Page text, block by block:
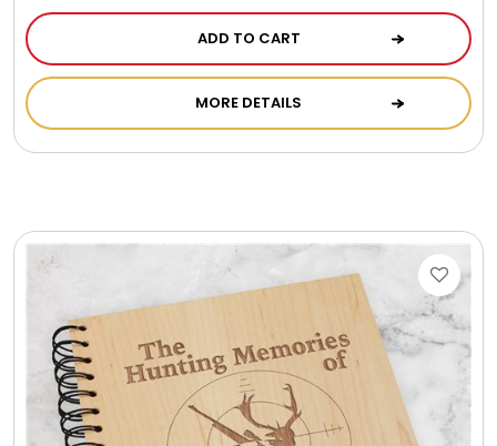
Cookie Boxes and Towers
Custom Packaging Logo / Photo Stickers
David's Cookies
ADD TO CART
MORE DETAILS